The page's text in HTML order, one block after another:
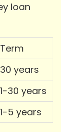
loan
Term
30 years
1-30 years
1-5 years